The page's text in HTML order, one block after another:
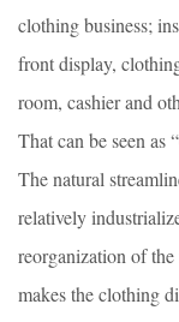
clothing business;
front display,
room, cashier and
That can be seen as
The natural
relatively
reorganization of
makes the clothing